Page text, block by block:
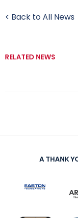
< Back to All News
RELATED NEWS
A THANK